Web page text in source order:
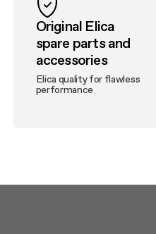
Original Elica
spare parts and
accessories
Elica quality for flawless
performance